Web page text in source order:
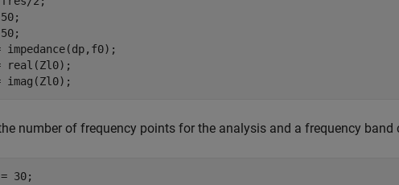
impedance(dp,f0);
real(Zl0);
imag(Zl0);
number of frequency points for the analysis and a frequency band
= 30;